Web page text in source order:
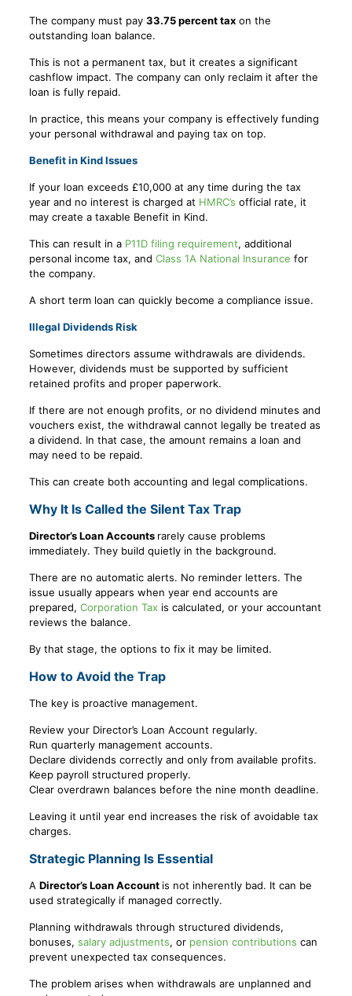
The company must pay 33.75 percent taxon the
outstanding loan balance.
This is not a permanent tax, but it creates a significant
cashflow impact. The company can only reclaim it after the
loan is fully repaid.
In practice, this means your company is effectively funding
your personal withdrawal and paying tax on top.
Benefit in Kind Issues
If your loan exceeds £10,000 at any time during the tax
year and no interest is charged at HMRC’s official rate, it
may create a taxable Benefit in Kind.
This can result in a P11D filing requirement, additional
personal income tax, and Class 1A National Insurance for
the company.
A short term loan can quickly become a compliance issue.
Illegal Dividends Risk
Sometimes directors assume withdrawals are dividends.
However, dividends must be supported by sufficient
retained profits and proper paperwork.
If there are not enough profits, or no dividend minutes and
vouchers exist, the withdrawal cannot legally be treated as
a dividend. In that case, the amount remains a loan and
may need to be repaid.
This can create both accounting and legal complications.
Why It Is Called the Silent Tax Trap
Director’s Loan Accounts rarely cause problems
immediately. They build quietly in the background.
There are no automatic alerts. No reminder letters. The
issue usually appears when year end accounts are
prepared, Corporation Tax is calculated, or your accountant
reviews the balance.
By that stage, the options to fix it may be limited.
How to Avoid the Trap
The key is proactive management.
Review your Director’s Loan Account regularly.
Run quarterly management accounts.
Declare dividends correctly and only from available profits.
Keep payroll structured properly.
Clear overdrawn balances before the nine month deadline.
Leaving it until year end increases the risk of avoidable tax
charges.
Strategic Planning Is Essential
A Director’s Loan Account is not inherently bad. It can be
used strategically if managed correctly.
Planning withdrawals through structured dividends,
bonuses, salary adjustments, or pension contributions can
prevent unexpected tax consequences.
The problem arises when withdrawals are unplanned and